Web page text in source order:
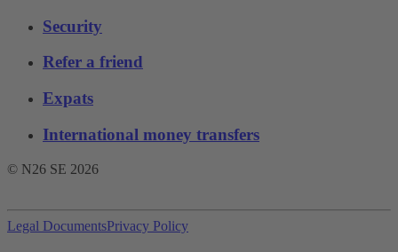
Security
Refer a friend
Expats
International money transfers
© N26 SE 2026
Legal DocumentsPrivacy Policy